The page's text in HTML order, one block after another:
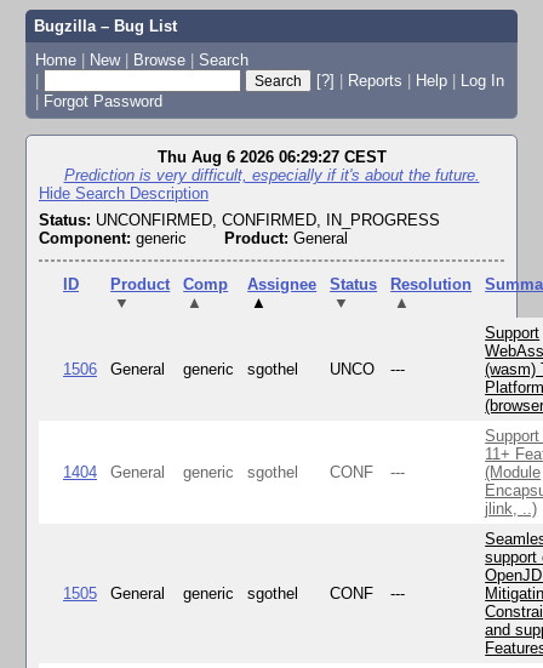
Bugzilla – Bug List
Home | New | Browse | Search
|
[?] | Reports | Help | Log In
| Forgot Password
Thu Aug 6 2026 06:29:27 CEST
Prediction is very difficult, especially if it's about the future.
Hide Search Description
Status: UNCONFIRMED, CONFIRMED, IN_PROGRESS
Component: generic Product: General
ID
Product
▼
Comp
▲
Assignee
▲
Status
▼
Resolution
▲
1506 General generic sgothel UNCO ---
Support
(wasm)
1404 General generic sgothel CONF ---
11+
(Module
jlink, ..)
1505 General generic sgothel CONF ---
support
and